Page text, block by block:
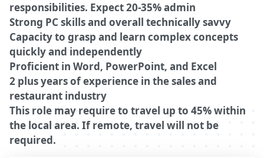
responsibilities. Expect 20-35% admin
Strong PC skills and overall technically savvy
Capacity to grasp and learn complex concepts
quickly and independently
Proficient in Word, PowerPoint, and Excel
2 plus years of experience in the sales and
restaurant industry
This role may require to travel up to 45% within
the local area. If remote, travel will not be
required.